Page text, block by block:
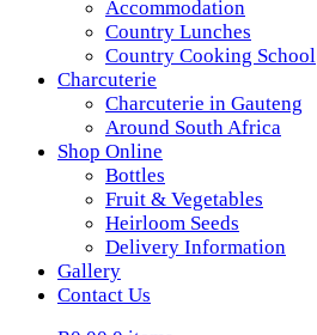
Accommodation
Country Lunches
Country Cooking School
Charcuterie
Charcuterie in Gauteng
Around South Africa
Shop Online
Bottles
Fruit & Vegetables
Heirloom Seeds
Delivery Information
Gallery
Contact Us